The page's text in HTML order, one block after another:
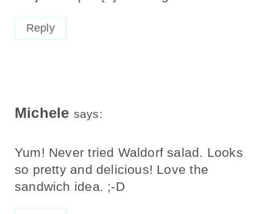
Reply
Michele says:
Yum! Never tried Waldorf salad. Looks
so pretty and delicious! Love the
sandwich idea. ;-D